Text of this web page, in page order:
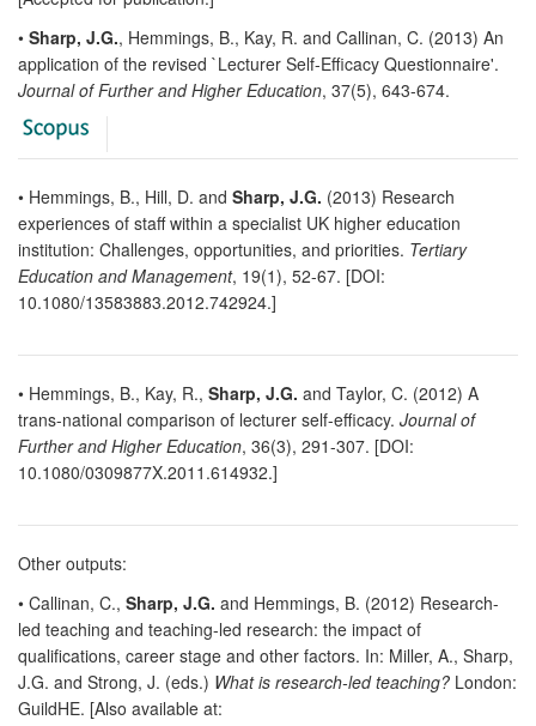
• Sharp, J.G., Hemmings, B., Kay, R. and Callinan, C. (2013) An
application of the revised `Lecturer Self-Efficacy Questionnaire'.
Journal of Further and Higher Education, 37(5), 643-674.
• Hemmings, B., Hill, D. and Sharp, J.G. (2013) Research
experiences of staff within a specialist UK higher education
institution: Challenges, opportunities, and priorities. Tertiary
Education and Management, 19(1), 52-67. [DOI:
10.1080/13583883.2012.742924.]
• Hemmings, B., Kay, R., Sharp, J.G. and Taylor, C. (2012) A
trans-national comparison of lecturer self-efficacy. Journal of
Further and Higher Education, 36(3), 291-307. [DOI:
10.1080/0309877X.2011.614932.]
Other outputs:
• Callinan, C., Sharp, J.G. and Hemmings, B. (2012) Research-
led teaching and teaching-led research: the impact of
qualifications, career stage and other factors. In: Miller, A., Sharp,
J.G. and Strong, J. (eds.) What is research-led teaching? London:
GuildHE. [Also available at: